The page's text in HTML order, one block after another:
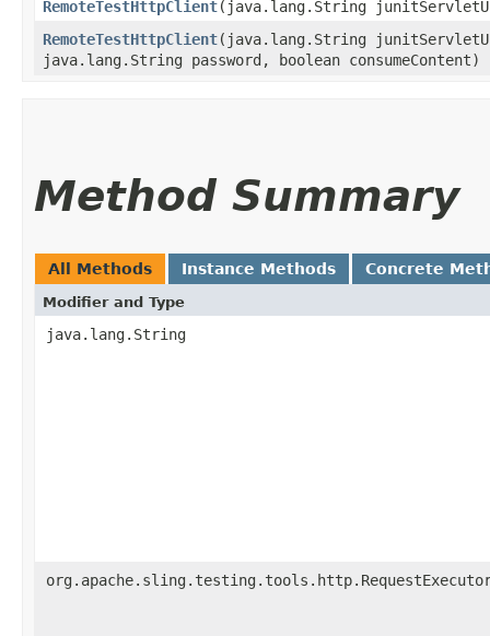
RemoteTestHttpClient​(java.lang.String
RemoteTestHttpClient​(java.lang.String
java.lang.String password, boolean consumeContent)
Method Summary
All Methods Instance Methods Concrete
Modifier and Type
java.lang.String